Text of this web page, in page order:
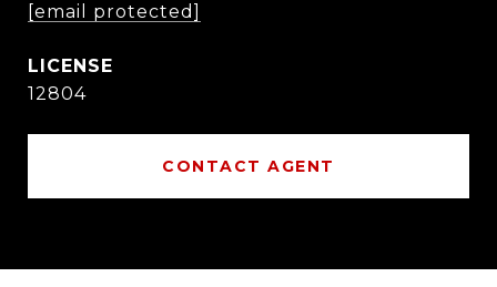
[email protected]
12804
CONTACT AGENT